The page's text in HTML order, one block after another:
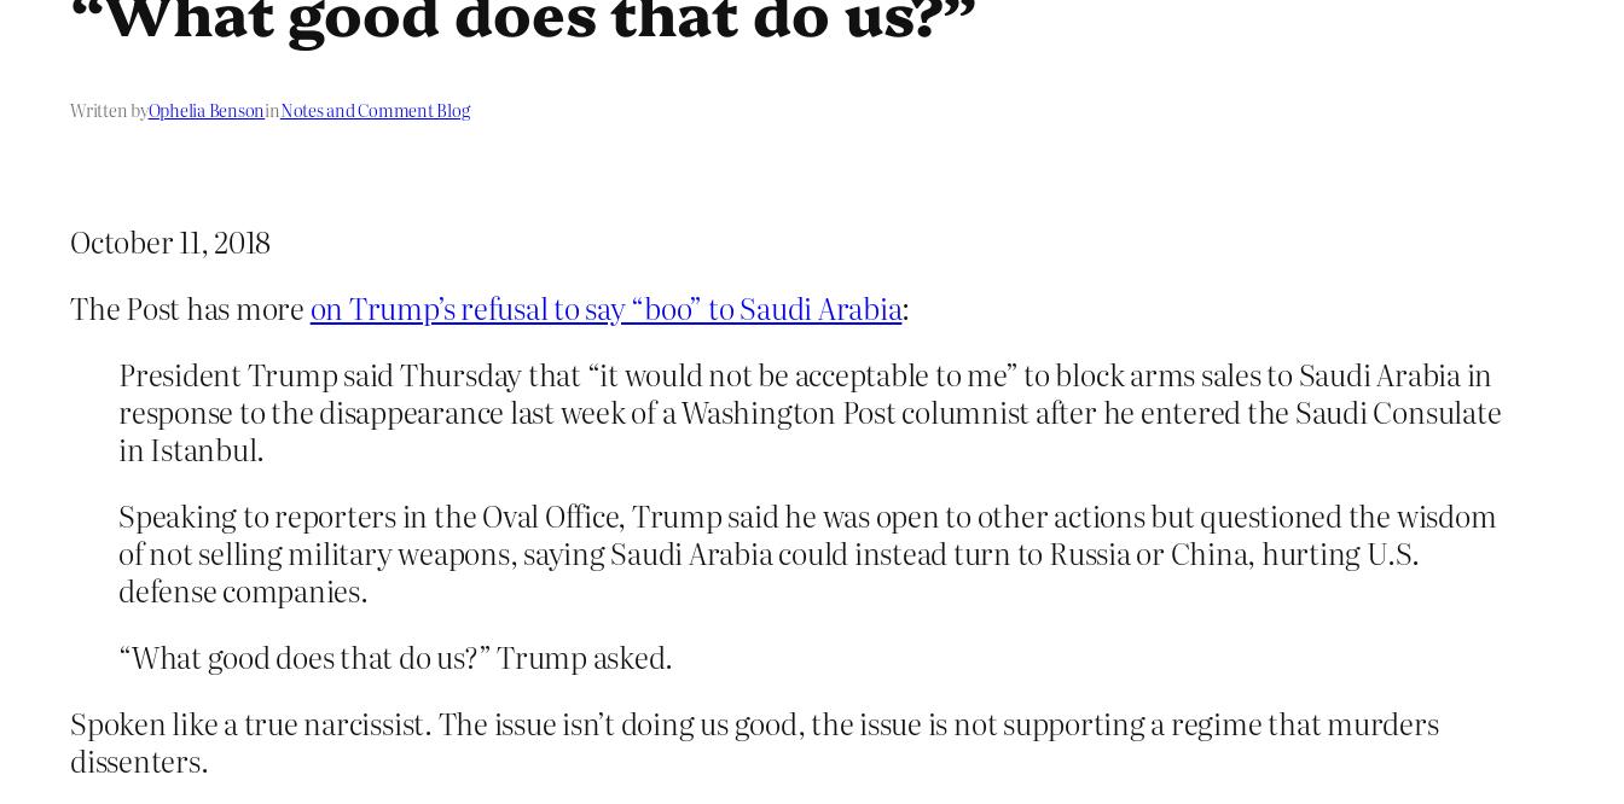
Written byOphelia BensoninNotes and Comment Blog
October 11, 2018
The Post has more on Trump’s refusal to say “boo” to Saudi Arabia:
President Trump said Thursday that “it would not be acceptable to me” to block arms sales to Saudi Arabia in
response to the disappearance last week of a Washington Post columnist after he entered the Saudi Consulate
in Istanbul.
Speaking to reporters in the Oval Office, Trump said he was open to other actions but questioned the wisdom
of not selling military weapons, saying Saudi Arabia could instead turn to Russia or China, hurting U.S.
defense companies.
“What good does that do us?” Trump asked.
Spoken like a true narcissist. The issue isn’t doing us good, the issue is not supporting a regime that murders
dissenters.